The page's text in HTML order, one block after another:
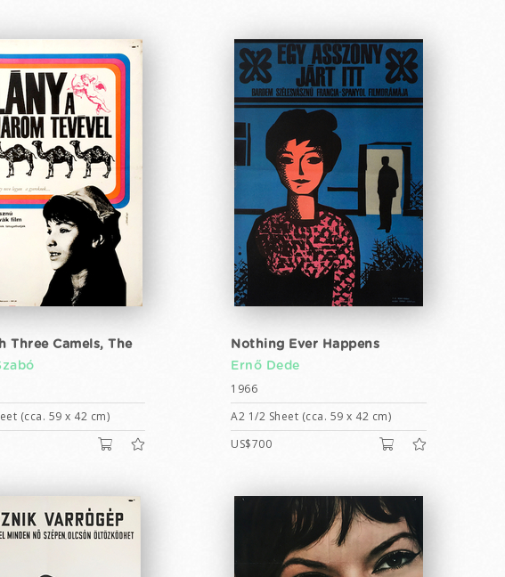
Three Camels, The
(cca. 59 x 42 cm)
Nothing Ever Happens
Ernő Dede
1966
A2 1/2 Sheet (cca. 59 x 42 cm)
US$700